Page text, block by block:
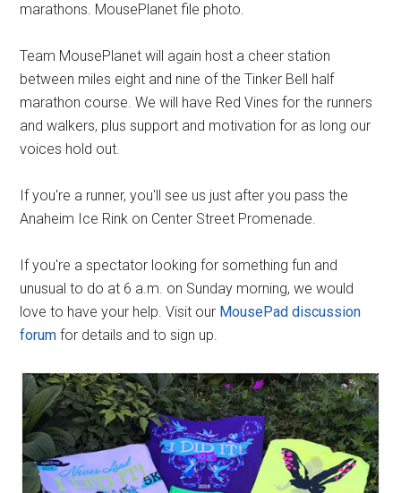
marathons. MousePlanet file photo.
Team MousePlanet will again host a cheer station
between miles eight and nine of the Tinker Bell half
marathon course. We will have Red Vines for the runners
and walkers, plus support and motivation for as long our
voices hold out.
If you're a runner, you'll see us just after you pass the
Anaheim Ice Rink on Center Street Promenade.
If you're a spectator looking for something fun and
unusual to do at 6 a.m. on Sunday morning, we would
love to have your help. Visit our MousePad discussion
forum for details and to sign up.